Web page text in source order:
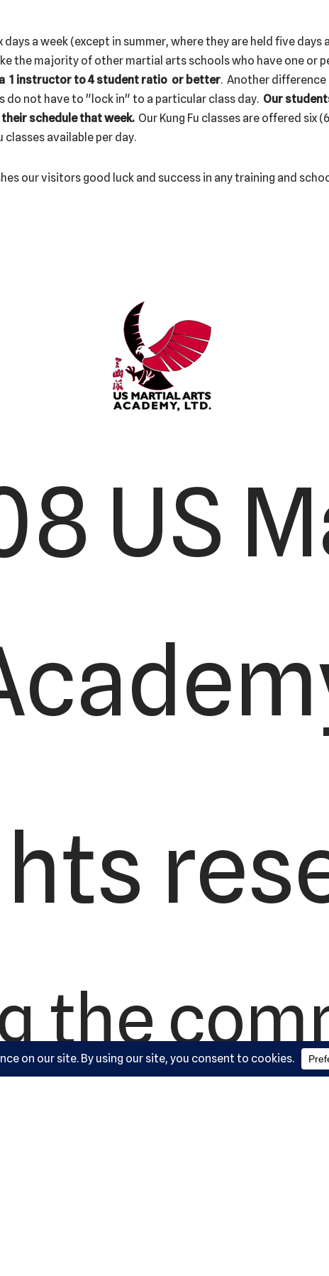
days a week (except in summer, where they are held five days
the majority of other martial arts schools who have one or
1 instructor to 4 student ratio or better. Another
not have to "lock in" to a particular class day. Our
schedule that week.Our Kung Fu classes are offered six
classes available per day.
our visitors good luck and success in any training and
US
the